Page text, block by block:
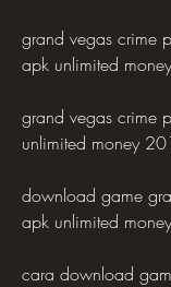
grand vegas crime
apk unlimited
grand vegas crime
unlimited money
download game
apk unlimited
cara download